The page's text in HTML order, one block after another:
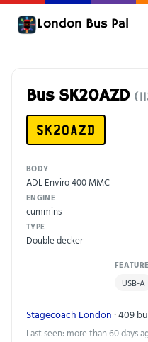
London Bus Pal
Bus SK20AZD
SK20AZD
BODY
ADL Enviro 400 MMC
ENGINE
cummins
TYPE
Double decker
USB-A
Stagecoach London · 409
Last seen: more than 60 days